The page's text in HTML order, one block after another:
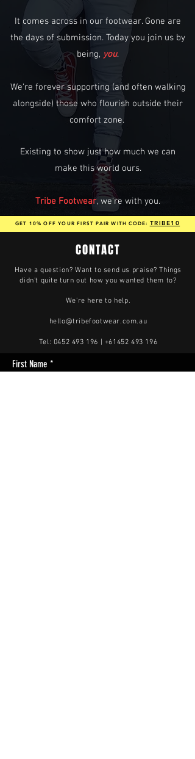
It comes across in our footwear. Gone are
the days of submission. Today you join us by
being, you.
We're forever supporting (and often walking
alongside) those who flourish outside their
comfort zone.
Existing to show just how much we can
make this world ours.
Tribe Footwear, we're with you.
GET 10% OFF YOUR FIRST PAIR WITH CODE: TRIBE10
CONTACT
Have a question? Want to send us praise? Things
didn't quite turn out how you wanted them to?
We're here to help.
hello@tribefootwear.com.au
Tel: 0452 493 196 +61452 493 196
First Name